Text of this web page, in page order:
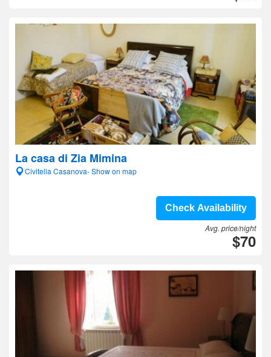
La casa di Zia Mimina
Civitella Casanova- Show on map
Check Availability
Avg. price/night
$70